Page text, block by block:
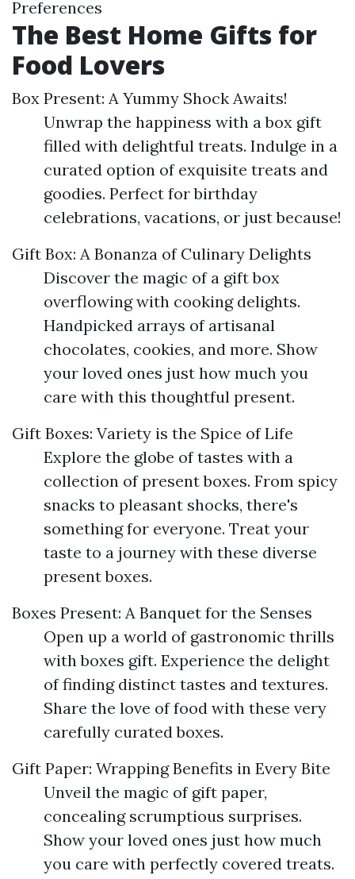
Preferences
The Best Home Gifts for
Food Lovers
Box Present: A Yummy Shock Awaits!
Unwrap the happiness with a box gift
filled with delightful treats. Indulge in a
curated option of exquisite treats and
goodies. Perfect for birthday
celebrations, vacations, or just because!
Gift Box: A Bonanza of Culinary Delights
Discover the magic of a gift box
overflowing with cooking delights.
Handpicked arrays of artisanal
chocolates, cookies, and more. Show
your loved ones just how much you
care with this thoughtful present.
Gift Boxes: Variety is the Spice of Life
Explore the globe of tastes with a
collection of present boxes. From spicy
snacks to pleasant shocks, there's
something for everyone. Treat your
taste to a journey with these diverse
present boxes.
Boxes Present: A Banquet for the Senses
Open up a world of gastronomic thrills
with boxes gift. Experience the delight
of finding distinct tastes and textures.
Share the love of food with these very
carefully curated boxes.
Gift Paper: Wrapping Benefits in Every Bite
Unveil the magic of gift paper,
concealing scrumptious surprises.
Show your loved ones just how much
you care with perfectly covered treats.